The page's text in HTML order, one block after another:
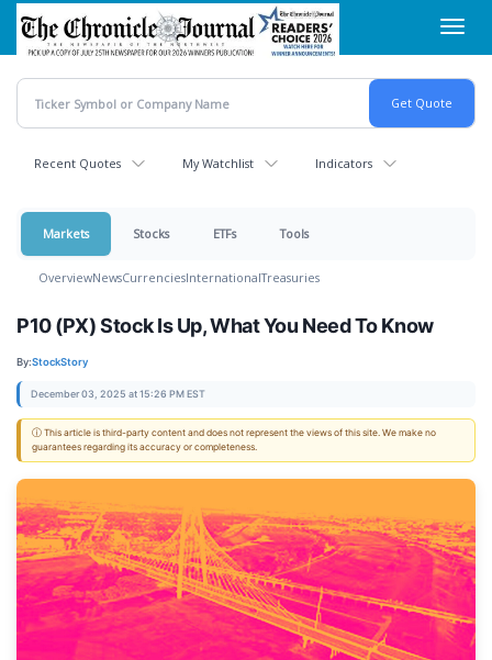
Skip
main
content
Recent Quotes My Watchlist Indicators
Markets Stocks ETFs Tools
OverviewNewsCurrenciesInternationalTreasuries
P10 (PX) Stock Is Up, What You Need To Know
By:StockStory
December 03, 2025 at 15:26 PM EST
ⓘ This article is third-party content and does not represent the views of this site. We make no
guarantees regarding its accuracy or completeness.